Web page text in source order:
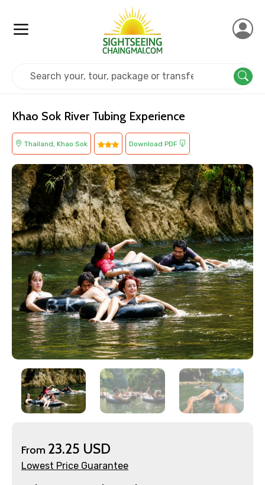
×
Contact Details
Mobile No.
Khao Sok River Tubing Experience
Thailand, Khao Sok Download PDF
From 23.25 USD
Lowest Price Guarantee